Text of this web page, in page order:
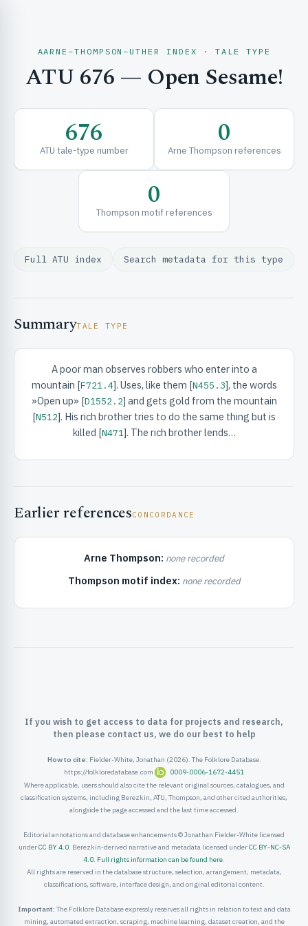
& EXPLORE
& FRAMEWORKS
& INFO
AARNE–THOMPSON–UTHER INDEX · TALE TYPE
ATU 676 — Open Sesame!
676
ATU tale-type number 0
Arne Thompson references
0
Thompson motif references
Full ATU index Search metadata for this type
SummaryTALE TYPE
A poor man observes robbers who enter into a
mountain [F721.4]. Uses, like them [N455.3], the words
»Open up» [D1552.2] and gets gold from the mountain
[N512]. His rich brother tries to do the same thing but is
killed [N471]. The rich brother lends…
Earlier referencesCONCORDANCE
Arne Thompson: none recorded
Thompson motif index: none recorded
If you wish to get access to data for projects and research,
then please contact us, we do our best to help
How to cite: Fielder-White, Jonathan (2026). The Folklore Database.
https://folkloredatabase.com
0009-0006-1672-4451
Where applicable, users should also cite the relevant original sources, catalogues, and
classification systems, including Berezkin, ATU, Thompson, and other cited authorities,
alongside the page accessed and the last time accessed.
Editorial annotations and database enhancements © Jonathan Fielder-White licensed
underCC BY 4.0. Berezkin-derived narrative and metadata licensed underCC BY-NC-SA
4.0. Full rights information can be found here.
All rights are reserved in the database structure, selection, arrangement, metadata,
classifications, software, interface design, and original editorial content.
Important: The Folklore Database expressly reserves all rights in relation to text and data
mining, automated extraction, scraping, machine learning, dataset creation, and the